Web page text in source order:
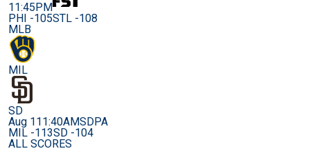
11:45PM
PHI -105STL -108
MLB
MIL
SD
Aug 111:40AMSDPA
MIL -113SD -104
ALL SCORES